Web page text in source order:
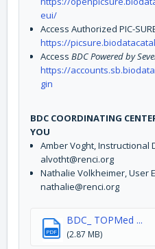
eui/
Access Authorized PIC-
https://
Access BDC Powered by
https://
gin
BDC COORDINATING
YOU
Amber Voght, Instructional
alvotht@renci.org
Nathalie Volkheimer, User
nathalie@renci.org
PDF
BDC_ TOPMed ...
(2.87 MB)